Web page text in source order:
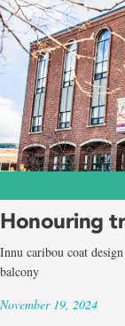
Honouring
Innu caribou coat
balcony
November 19, 2024